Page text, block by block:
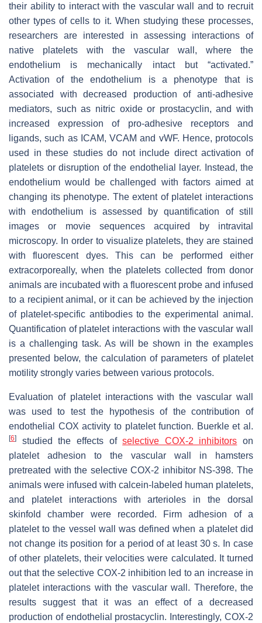
their ability to interact with the vascular wall and to recruit
other types of cells to it. When studying these processes,
researchers are interested in assessing interactions of
native platelets with the vascular wall, where the
endothelium is mechanically intact but “activated.”
Activation of the endothelium is a phenotype that is
associated with decreased production of anti-adhesive
mediators, such as nitric oxide or prostacyclin, and with
increased expression of pro-adhesive receptors and
ligands, such as ICAM, VCAM and vWF. Hence, protocols
used in these studies do not include direct activation of
platelets or disruption of the endothelial layer. Instead, the
endothelium would be challenged with factors aimed at
changing its phenotype. The extent of platelet interactions
with endothelium is assessed by quantification of still
images or movie sequences acquired by intravital
microscopy. In order to visualize platelets, they are stained
with fluorescent dyes. This can be performed either
extracorporeally, when the platelets collected from donor
animals are incubated with a fluorescent probe and infused
to a recipient animal, or it can be achieved by the injection
of platelet-specific antibodies to the experimental animal.
Quantification of platelet interactions with the vascular wall
is a challenging task. As will be shown in the examples
presented below, the calculation of parameters of platelet
motility strongly varies between various protocols.
Evaluation of platelet interactions with the vascular wall
was used to test the hypothesis of the contribution of
endothelial COX activity to platelet function. Buerkle et al.
[6] studied the effects ofselective COX-2 inhibitors on
platelet adhesion to the vascular wall in hamsters
pretreated with the selective COX-2 inhibitor NS-398. The
animals were infused with calcein-labeled human platelets,
and platelet interactions with arterioles in the dorsal
skinfold chamber were recorded. Firm adhesion of a
platelet to the vessel wall was defined when a platelet did
not change its position for a period of at least 30 s. In case
of other platelets, their velocities were calculated. It turned
out that the selective COX-2 inhibition led to an increase in
platelet interactions with the vascular wall. Therefore, the
results suggest that it was an effect of a decreased
production of endothelial prostacyclin. Interestingly, COX-2